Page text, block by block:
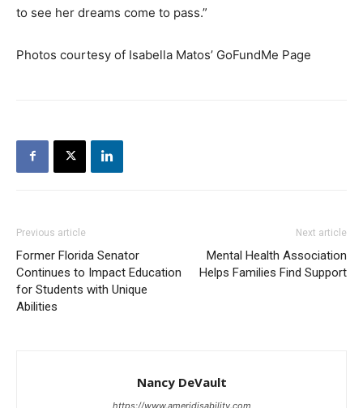
to see her dreams come to pass.”
Photos courtesy of Isabella Matos’ GoFundMe Page
Previous article
Former Florida Senator
Continues to Impact Education
for Students with Unique
Abilities
Next article
Mental Health Association
Helps Families Find Support
Nancy DeVault
https://www.ameridisability.com